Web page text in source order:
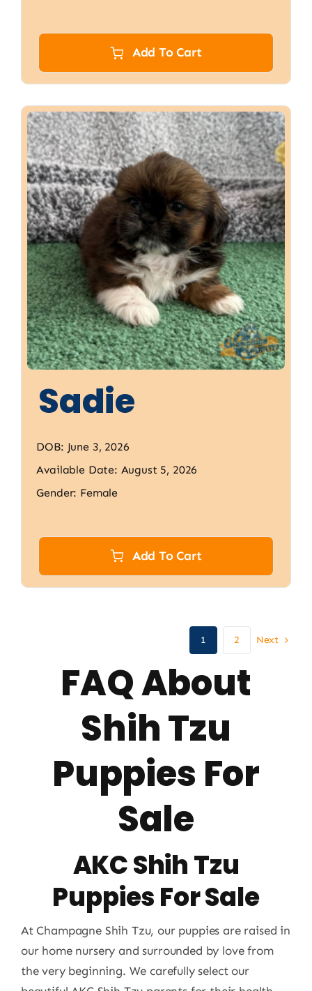
Add To Cart
Sadie
DOB: June 3, 2026
Available Date: August 5, 2026
Gender: Female
Add To Cart
1 2 Next
FAQ About
Shih Tzu
Puppies For
Sale
AKC Shih Tzu
Puppies For Sale
At Champagne Shih Tzu, our puppies are raised in
our home nursery and surrounded by love from
the very beginning. We carefully select our